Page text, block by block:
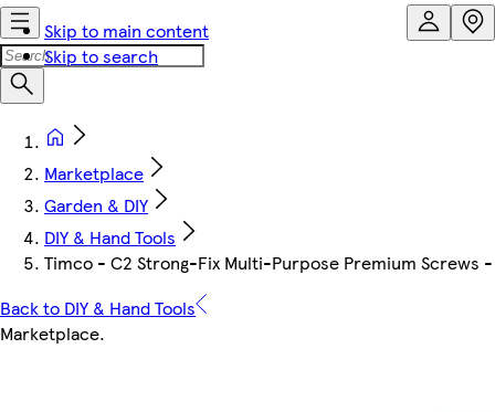
Skip to main content
Skip to search
Marketplace
Garden & DIY
DIY & Hand Tools
Timco - C2 Strong-Fix Multi-Purpose Premium Screws
Back to DIY & Hand Tools
Marketplace.